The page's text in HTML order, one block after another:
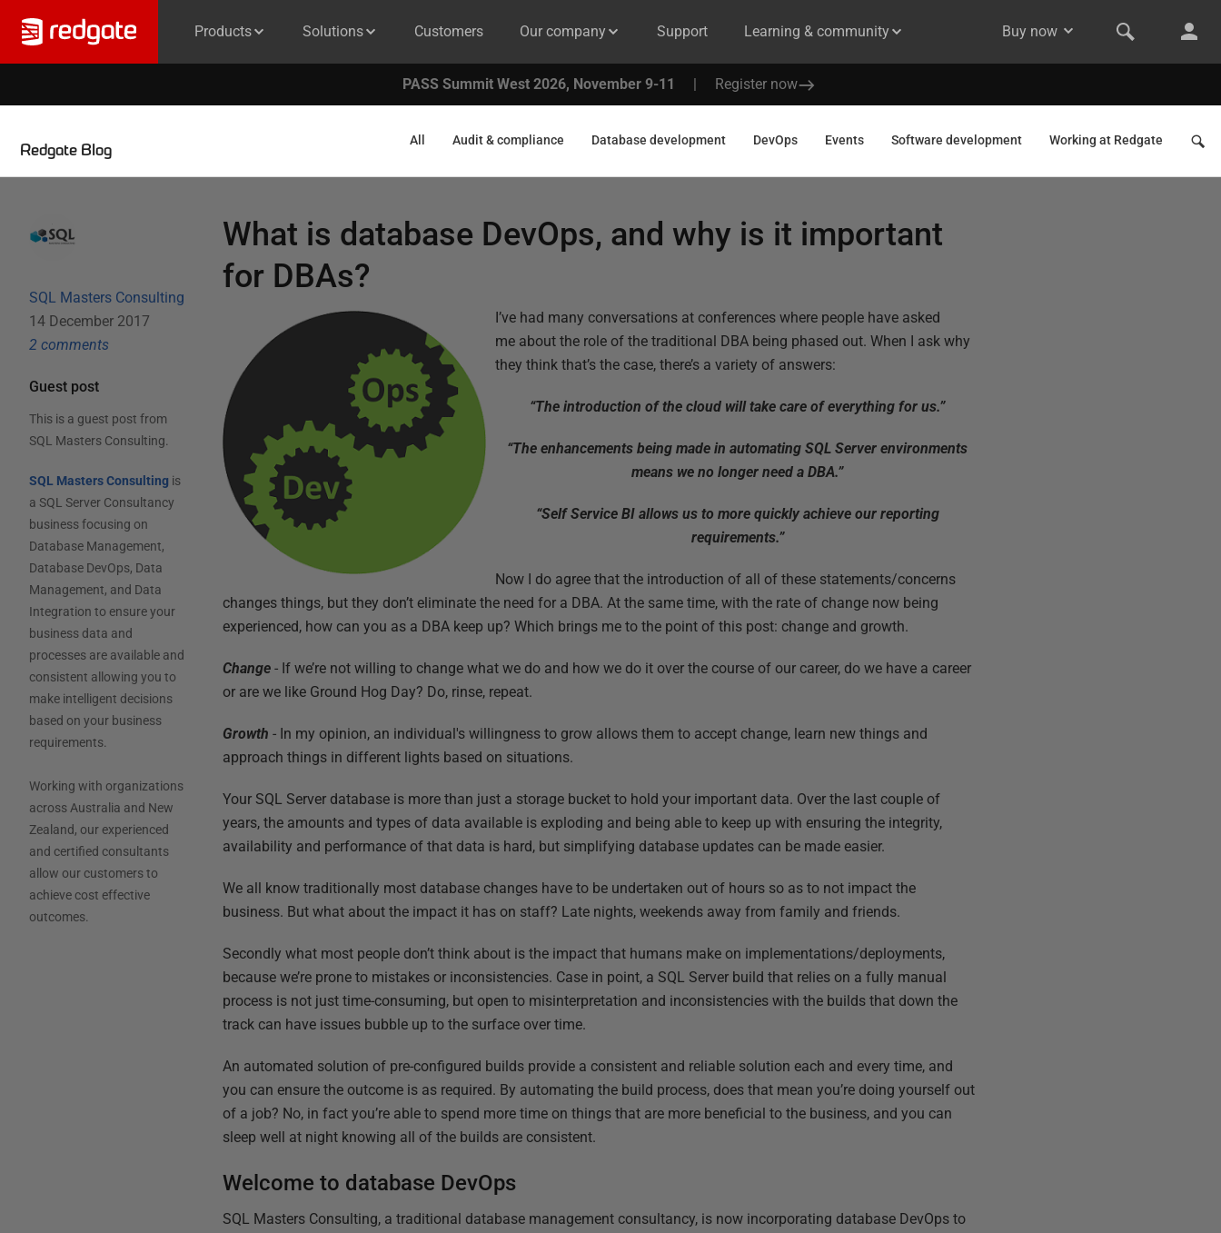
Products Solutions Customers Our company Support Learning & community Buy now
PASS Summit West 2026, November 9-11 | Register now
Redgate Blog
All Audit & compliance Database development DevOps Events Software development Working at Redgate
SQL Masters Consulting
14 December 2017
2 comments
Guest post
This is a guest post from
SQL Masters Consulting.
SQL Masters Consulting is
a SQL Server Consultancy
business focusing on
Database Management,
Database DevOps, Data
Management, and Data
Integration to ensure your
business data and
processes are available and
consistent allowing you to
make intelligent decisions
based on your business
requirements.
Working with organizations
across Australia and New
Zealand, our experienced
and certified consultants
allow our customers to
achieve cost effective
outcomes.
What is database DevOps, and why is it important
for DBAs?
I’ve had many conversations at conferences where people have asked
me about the role of the traditional DBA being phased out. When I ask why
they think that’s the case, there’s a variety of answers:
“The introduction of the cloud will take care of everything for us.”
“The enhancements being made in automating SQL Server environments
means we no longer need a DBA.”
“Self Service BI allows us to more quickly achieve our reporting
requirements.”
Now I do agree that the introduction of all of these statements/concerns
changes things, but they don’t eliminate the need for a DBA. At the same time, with the rate of change now being
experienced, how can you as a DBA keep up? Which brings me to the point of this post: change and growth.
Change - If we’re not willing to change what we do and how we do it over the course of our career, do we have a career
or are we like Ground Hog Day? Do, rinse, repeat.
Growth - In my opinion, an individual's willingness to grow allows them to accept change, learn new things and
approach things in different lights based on situations.
Your SQL Server database is more than just a storage bucket to hold your important data. Over the last couple of
years, the amounts and types of data available is exploding and being able to keep up with ensuring the integrity,
availability and performance of that data is hard, but simplifying database updates can be made easier.
We all know traditionally most database changes have to be undertaken out of hours so as to not impact the
business. But what about the impact it has on staff? Late nights, weekends away from family and friends.
Secondly what most people don’t think about is the impact that humans make on implementations/deployments,
because we’re prone to mistakes or inconsistencies. Case in point, a SQL Server build that relies on a fully manual
process is not just time-consuming, but open to misinterpretation and inconsistencies with the builds that down the
track can have issues bubble up to the surface over time.
An automated solution of pre-configured builds provide a consistent and reliable solution each and every time, and
you can ensure the outcome is as required. By automating the build process, does that mean you’re doing yourself out
of a job? No, in fact you’re able to spend more time on things that are more beneficial to the business, and you can
sleep well at night knowing all of the builds are consistent.
Welcome to database DevOps
SQL Masters Consulting, a traditional database management consultancy, is now incorporating database DevOps to